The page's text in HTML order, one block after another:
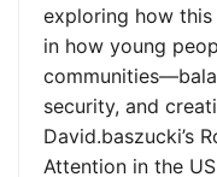
exploring how
in how young
security, and
David.baszucki’s
Attention in the